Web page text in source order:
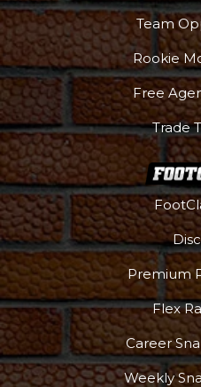
Team
Rookie
Free
Trade
Premium
Flex
Career
Weekly